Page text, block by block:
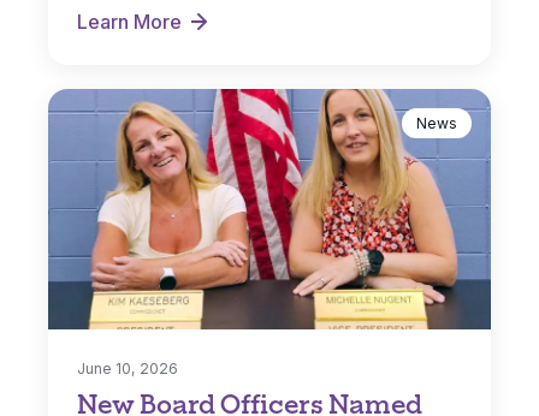
Learn More
Park District Receives ComEd DG Solar Rebate
New Board Officers Named
June 10, 2026
News